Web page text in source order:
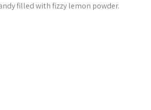
filled with fizzy lemon powder.